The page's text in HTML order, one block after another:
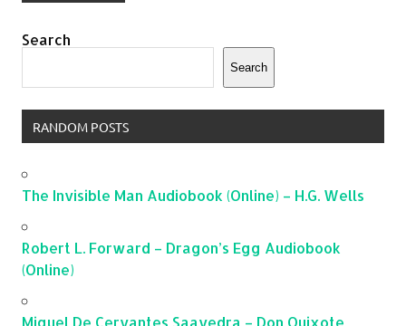
Search
Search
RANDOM POSTS
The Invisible Man Audiobook (Online) – H.G. Wells
Robert L. Forward – Dragon’s Egg Audiobook
(Online)
Miguel De Cervantes Saavedra – Don Quixote